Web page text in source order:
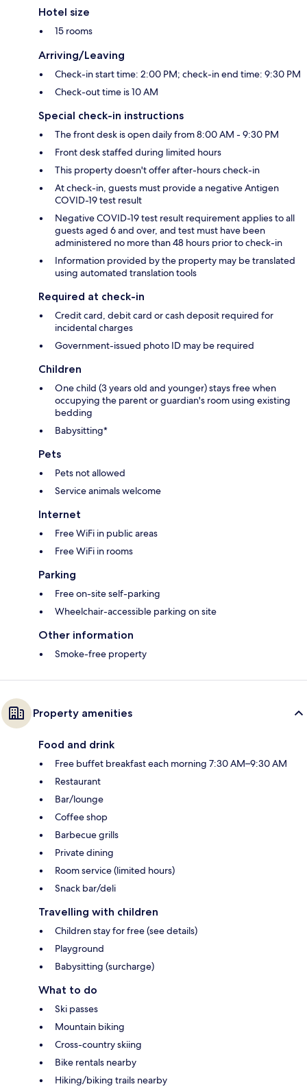
Hotel size
15 rooms
Arriving/Leaving
Check-in start time: 2:00 PM; check-in end time: 9:30 PM
Check-out time is 10 AM
Special check-in instructions
The front desk is open daily from 8:00 AM - 9:30 PM
Front desk staffed during limited hours
This property doesn't offer after-hours check-in
At check-in, guests must provide a negative Antigen
COVID-19 test result
Negative COVID-19 test result requirement applies to all
guests aged 6 and over, and test must have been
administered no more than 48 hours prior to check-in
Information provided by the property may be translated
using automated translation tools
Required at check-in
Credit card, debit card or cash deposit required for
incidental charges
Government-issued photo ID may be required
Children
One child (3 years old and younger) stays free when
occupying the parent or guardian's room using existing
bedding
Babysitting*
Pets
Pets not allowed
Service animals welcome
Internet
Free WiFi in public areas
Free WiFi in rooms
Parking
Free on-site self-parking
Wheelchair-accessible parking on site
Other information
Smoke-free property
Property amenities
Food and drink
Free buffet breakfast each morning 7:30 AM–9:30 AM
Restaurant
Bar/lounge
Coffee shop
Barbecue grills
Private dining
Room service (limited hours)
Snack bar/deli
Travelling with children
Children stay for free (see details)
Playground
Babysitting (surcharge)
What to do
Ski passes
Mountain biking
Cross-country skiing
Bike rentals nearby
Hiking/biking trails nearby